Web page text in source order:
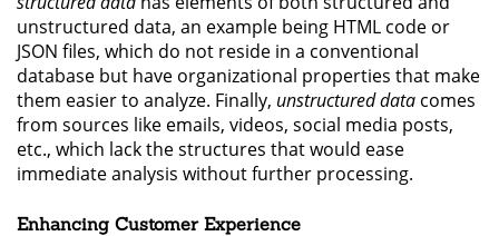
unstructured data, an example being HTML code or
JSON files, which do not reside in a conventional
database but have organizational properties that make
them easier to analyze. Finally, unstructured data comes
from sources like emails, videos, social media posts,
etc., which lack the structures that would ease
immediate analysis without further processing.
Enhancing Customer Experience